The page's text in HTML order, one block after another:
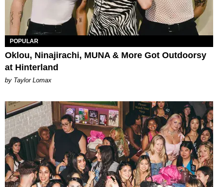
POPULAR
Oklou, Ninajirachi, MUNA & More Got Outdoorsy
at Hinterland
by Taylor Lomax